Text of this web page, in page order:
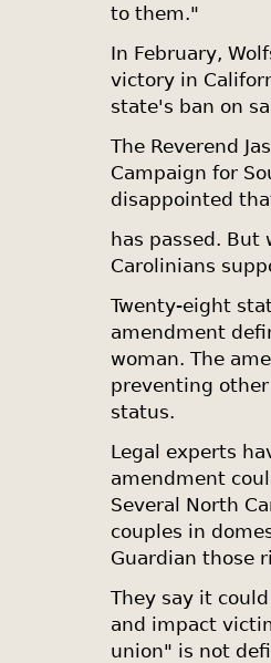
to them."
In February,
victory in
state's ban on
The Reverend
Campaign for
disappointed
has passed.
Carolinians
Twenty-eight
amendment
woman. The
preventing
status.
Legal experts
amendment
Several North
couples in
Guardian those
They say it
and impact
union" is not